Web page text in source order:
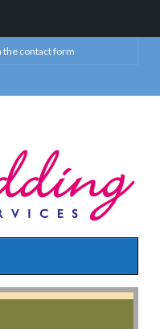
the contact form